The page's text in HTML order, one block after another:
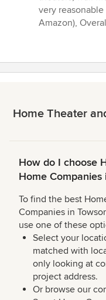
very
Amazon),
Home Theater
How do I choose
Home Companies
To find the best
Companies in
use one of these
Select your
matched with
only looking at
project address.
Or browse our